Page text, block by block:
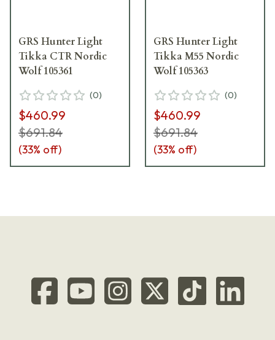
GRS Hunter Light
Tikka CTR Nordic
Wolf 105361
(0)
$460.99
$691.84
(33% off)
GRS Hunter Light
Tikka M55 Nordic
Wolf 105363
(0)
$460.99
$691.84
(33% off)